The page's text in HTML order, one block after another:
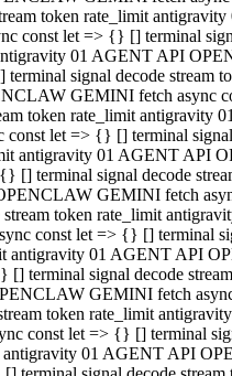
token rate_limit
let => {} [] terminal
01 AGENT API
signal decode
GEMINI fetch async
token rate_limit
let => {} [] terminal
antigravity 01 AGENT API
terminal signal decode
GEMINI fetch
token rate_limit
const let => {} [] terminal
01 AGENT API
terminal signal decode
GEMINI fetch
token rate_limit
const let => {} [] terminal
01 AGENT API